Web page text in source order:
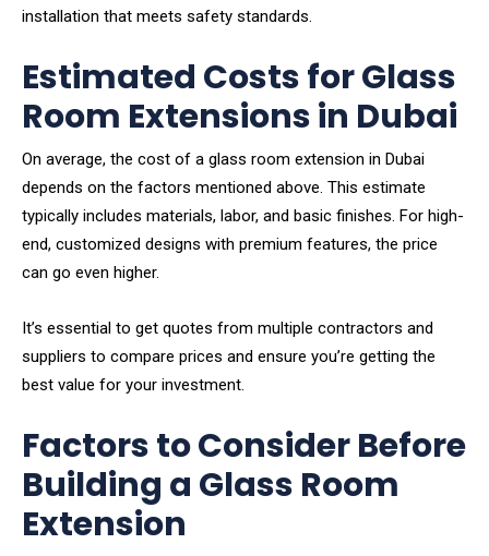
installation that meets safety standards.
Estimated Costs for Glass
Room Extensions in Dubai
On average, the cost of a glass room extension in Dubai
depends on the factors mentioned above. This estimate
typically includes materials, labor, and basic finishes. For high-
end, customized designs with premium features, the price
can go even higher.
It’s essential to get quotes from multiple contractors and
suppliers to compare prices and ensure you’re getting the
best value for your investment.
Factors to Consider Before
Building a Glass Room
Extension